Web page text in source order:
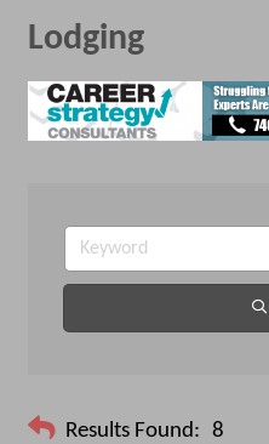
Lodging
Results Found: 8